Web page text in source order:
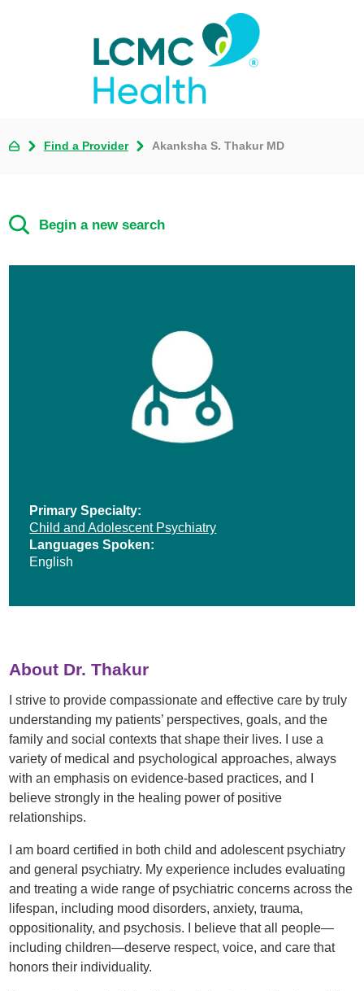
Find a Provider Akanksha S. Thakur MD
Begin a new search
Primary Specialty:
Child and Adolescent Psychiatry
Languages Spoken:
English
About Dr. Thakur
I strive to provide compassionate and effective care by truly
understanding my patients’ perspectives, goals, and the
family and social contexts that shape their lives. I use a
variety of medical and psychological approaches, always
with an emphasis on evidence-based practices, and I
believe strongly in the healing power of positive
relationships.
I am board certified in both child and adolescent psychiatry
and general psychiatry. My experience includes evaluating
and treating a wide range of psychiatric concerns across the
lifespan, including mood disorders, anxiety, trauma,
oppositionality, and psychosis. I believe that all people—
including children—deserve respect, voice, and care that
honors their individuality.